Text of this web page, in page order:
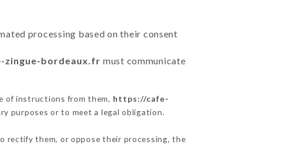
processing based on their consent
zingue-bordeaux.fr must communicate
of instructions from them, https://cafe-
purposes or to meet a legal obligation.
rectify them, or oppose their processing, the